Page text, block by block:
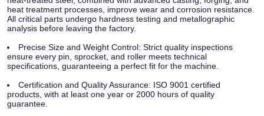
heat treatment processes, improve wear and corrosion resistance.
All critical parts undergo hardness testing and metallographic
analysis before leaving the factory.
Precise Size and Weight Control: Strict quality inspections
ensure every pin, sprocket, and roller meets technical
specifications, guaranteeing a perfect fit for the machine.
Certification and Quality Assurance: ISO 9001 certified
products, with at least one year or 2000 hours of quality
guarantee.